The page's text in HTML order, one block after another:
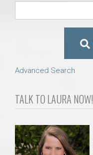
Advanced Search
TALK TO LAURA NOW!